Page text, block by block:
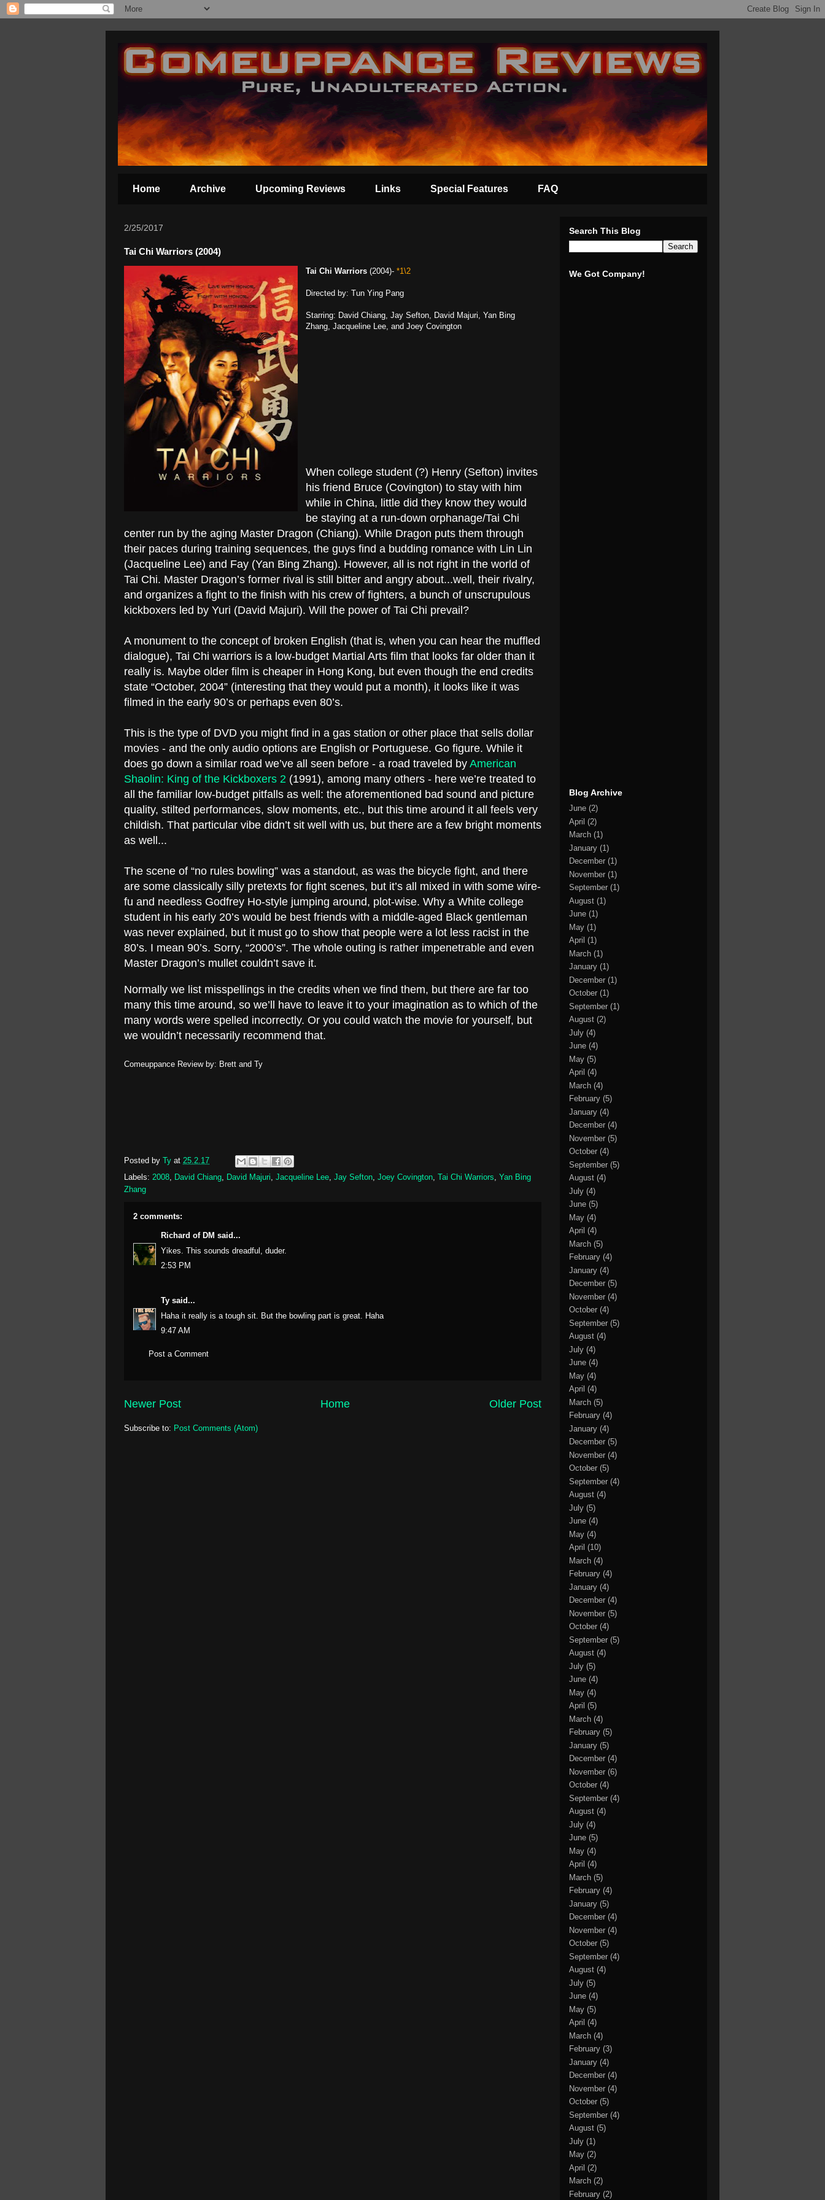
Home Archive Upcoming Reviews Links Special Features FAQ
2/25/2017
Tai Chi Warriors (2004)
Tai Chi Warriors (2004)- *1\2
Directed by: Tun Ying Pang
Starring: David Chiang, Jay Sefton, David Majuri, Yan Bing
Zhang, Jacqueline Lee, and Joey Covington
When college student (?) Henry (Sefton) invites
his friend Bruce (Covington) to stay with him
while in China, little did they know they would
be staying at a run-down orphanage/Tai Chi
center run by the aging Master Dragon (Chiang). While Dragon puts them through
their paces during training sequences, the guys find a budding romance with Lin Lin
(Jacqueline Lee) and Fay (Yan Bing Zhang). However, all is not right in the world of
Tai Chi. Master Dragon’s former rival is still bitter and angry about...well, their rivalry,
and organizes a fight to the finish with his crew of fighters, a bunch of unscrupulous
kickboxers led by Yuri (David Majuri). Will the power of Tai Chi prevail?
A monument to the concept of broken English (that is, when you can hear the muffled
dialogue), Tai Chi warriors is a low-budget Martial Arts film that looks far older than it
really is. Maybe older film is cheaper in Hong Kong, but even though the end credits
state “October, 2004” (interesting that they would put a month), it looks like it was
filmed in the early 90’s or perhaps even 80’s.
This is the type of DVD you might find in a gas station or other place that sells dollar
movies - and the only audio options are English or Portuguese. Go figure. While it
does go down a similar road we’ve all seen before - a road traveled by American
Shaolin: King of the Kickboxers 2 (1991), among many others - here we’re treated to
all the familiar low-budget pitfalls as well: the aforementioned bad sound and picture
quality, stilted performances, slow moments, etc., but this time around it all feels very
childish. That particular vibe didn’t sit well with us, but there are a few bright moments
as well...
The scene of “no rules bowling” was a standout, as was the bicycle fight, and there
are some classically silly pretexts for fight scenes, but it’s all mixed in with some wire-
fu and needless Godfrey Ho-style jumping around, plot-wise. Why a White college
student in his early 20’s would be best friends with a middle-aged Black gentleman
was never explained, but it must go to show that people were a lot less racist in the
80’s. I mean 90’s. Sorry, “2000’s”. The whole outing is rather impenetrable and even
Master Dragon’s mullet couldn’t save it.
Normally we list misspellings in the credits when we find them, but there are far too
many this time around, so we’ll have to leave it to your imagination as to which of the
many words were spelled incorrectly. Or you could watch the movie for yourself, but
we wouldn’t necessarily recommend that.
Comeuppance Review by: Brett and Ty
Posted by Ty at 25.2.17
Labels: 2008, David Chiang, David Majuri, Jacqueline Lee, Jay Sefton, Joey Covington, Tai Chi Warriors, Yan Bing
Zhang
2 comments:
Richard of DM said...
Yikes. This sounds dreadful, duder.
2:53 PM
Ty said...
Haha it really is a tough sit. But the bowling part is great. Haha
9:47 AM
Post a Comment
Newer Post Older Post
Home
Subscribe to: Post Comments (Atom)
Search This Blog
We Got Company!
Blog Archive
June (2)
April (2)
March (1)
January (1)
December (1)
November (1)
September (1)
August (1)
June (1)
May (1)
April (1)
March (1)
January (1)
December (1)
October (1)
September (1)
August (2)
July (4)
June (4)
May (5)
April (4)
March (4)
February (5)
January (4)
December (4)
November (5)
October (4)
September (5)
August (4)
July (4)
June (5)
May (4)
April (4)
March (5)
February (4)
January (4)
December (5)
November (4)
October (4)
September (5)
August (4)
July (4)
June (4)
May (4)
April (4)
March (5)
February (4)
January (4)
December (5)
November (4)
October (5)
September (4)
August (4)
July (5)
June (4)
May (4)
April (10)
March (4)
February (4)
January (4)
December (4)
November (5)
October (4)
September (5)
August (4)
July (5)
June (4)
May (4)
April (5)
March (4)
February (5)
January (5)
December (4)
November (6)
October (4)
September (4)
August (4)
July (4)
June (5)
May (4)
April (4)
March (5)
February (4)
January (5)
December (4)
November (4)
October (5)
September (4)
August (4)
July (5)
June (4)
May (5)
April (4)
March (4)
February (3)
January (4)
December (4)
November (4)
October (5)
September (4)
August (5)
July (1)
May (2)
April (2)
March (2)
February (2)